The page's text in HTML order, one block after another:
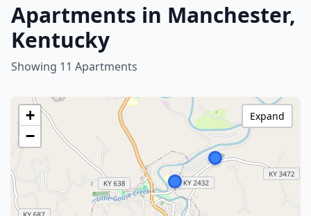
Apartments in Manchester,
Kentucky
Showing 11 Apartments
+
−
Expand